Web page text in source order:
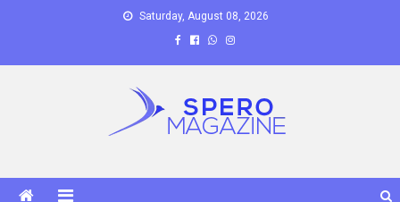
Saturday, August 08, 2026